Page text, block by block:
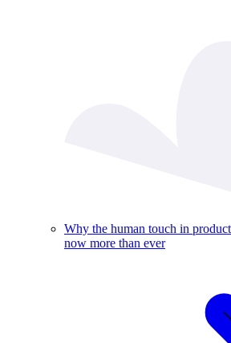
Why the human touch in
now more than ever